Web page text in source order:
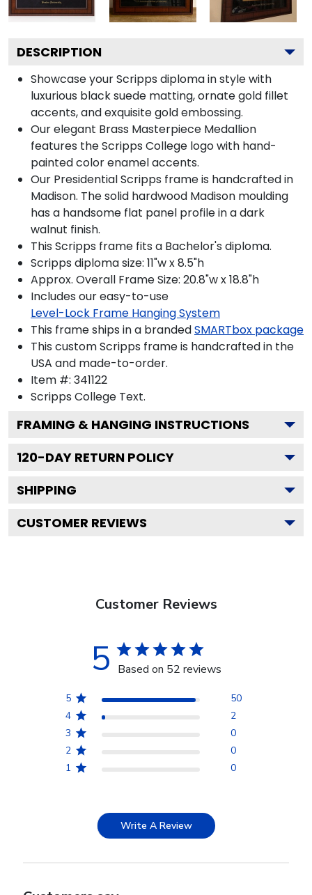
DESCRIPTION
Showcase your Scripps diploma in style with
luxurious black suede matting, ornate gold fillet
accents, and exquisite gold embossing.
Our elegant Brass Masterpiece Medallion
features the Scripps College logo with hand-
painted color enamel accents.
Our Presidential Scripps frame is handcrafted in
Madison. The solid hardwood Madison moulding
has a handsome flat panel profile in a dark
walnut finish.
This Scripps frame fits a Bachelor's diploma.
Scripps diploma size: 11"w x 8.5"h
Approx. Overall Frame Size: 20.8"w x 18.8"h
Includes our easy-to-use
Level-Lock Frame Hanging System
This frame ships in a brandedSMARTbox package
This custom Scripps frame is handcrafted in the
USA and made-to-order.
Item #: 341122
Scripps College Text.
FRAMING & HANGING INSTRUCTIONS
120-DAY RETURN POLICY
SHIPPING
CUSTOMER REVIEWS
Customer Reviews
5 Based on 52 reviews
5
50
4
2
3
0
2
0
1
0
Write A Review